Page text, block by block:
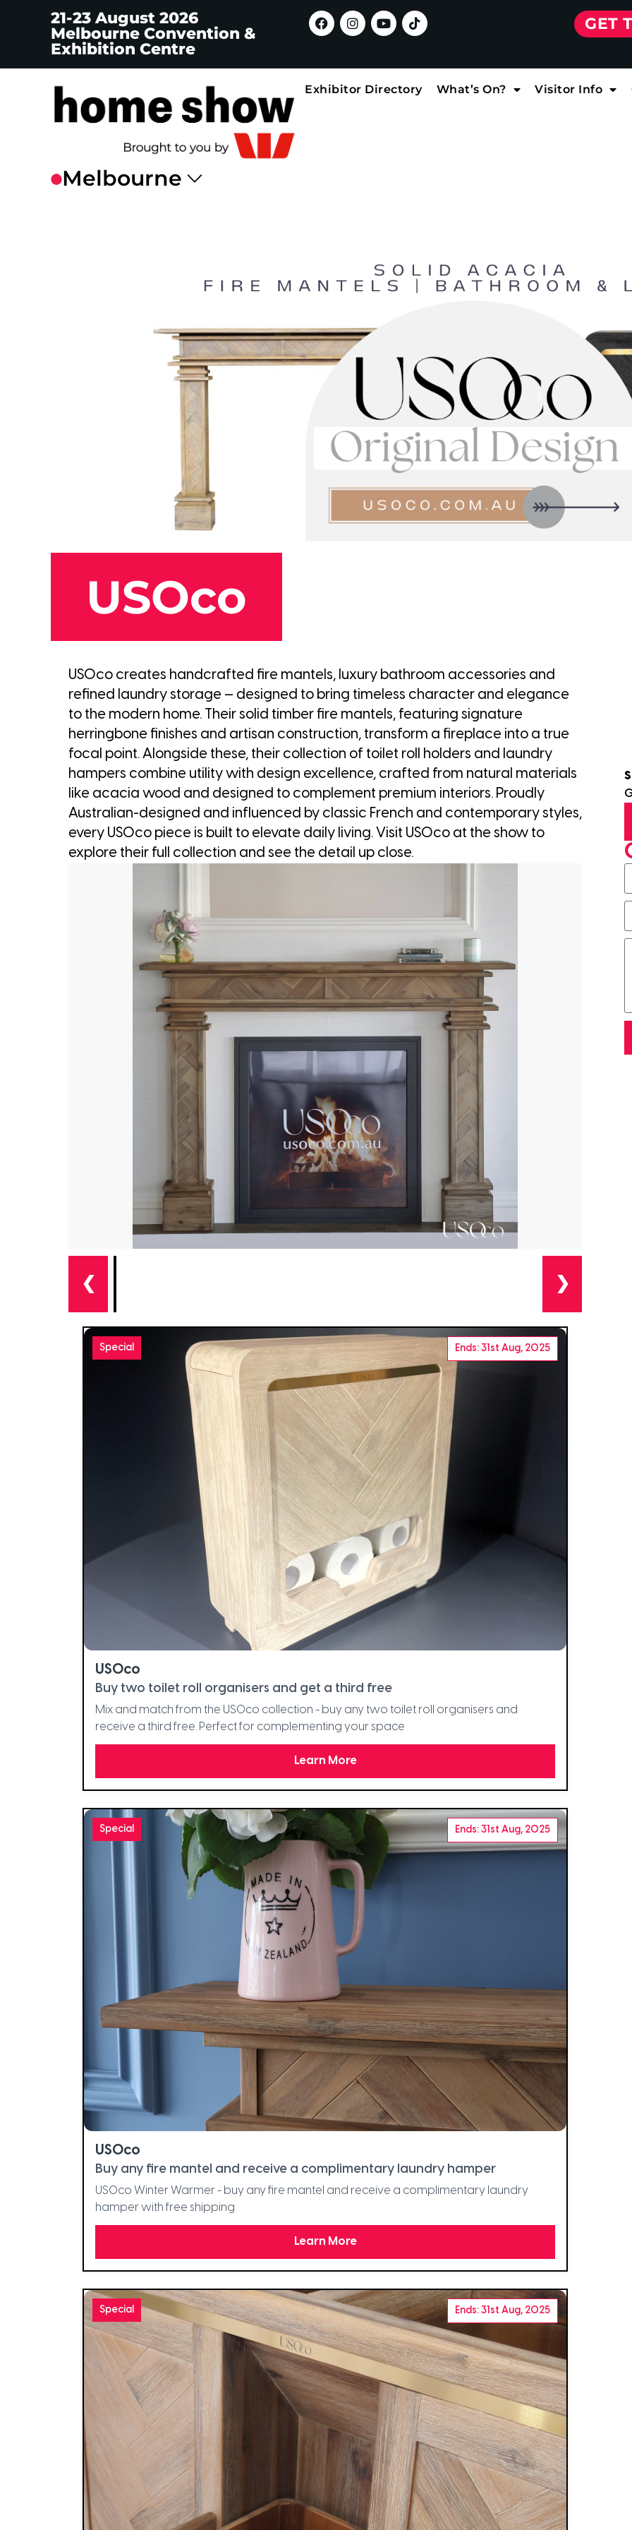
21-23 August 2026
Melbourne Convention &
Exhibition Centre
GET
Exhibitor Directory What’s On? Visitor Info
USOco
USOco creates handcrafted fire mantels, luxury bathroom accessories and
refined laundry storage — designed to bring timeless character and elegance
to the modern home. Their solid timber fire mantels, featuring signature
herringbone finishes and artisan construction, transform a fireplace into a true
focal point. Alongside these, their collection of toilet roll holders and laundry
hampers combine utility with design excellence, crafted from natural materials
like acacia wood and designed to complement premium interiors. Proudly
Australian-designed and influenced by classic French and contemporary styles,
every USOco piece is built to elevate daily living. Visit USOco at the show to
explore their full collection and see the detail up close.
❮ ❯
Special Ends: 31st Aug, 2025
USOco
Buy two toilet roll organisers and get a third free
Mix and match from the USOco collection - buy any two toilet roll organisers and
receive a third free. Perfect for complementing your space
Learn More
Special Ends: 31st Aug, 2025
USOco
Buy any fire mantel and receive a complimentary laundry hamper
USOco Winter Warmer - buy any fire mantel and receive a complimentary laundry
hamper with free shipping
Learn More
Special Ends: 31st Aug, 2025